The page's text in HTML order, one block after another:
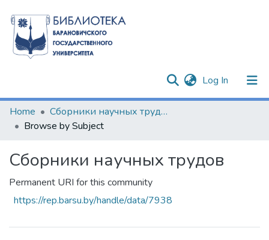
Log In (current)
Communities & Collections
All of DSpace
Home
Сборники научных трудов
Browse by Subject
Сборники научных трудов
Permanent URI for this community
https://rep.barsu.by/handle/data/7938